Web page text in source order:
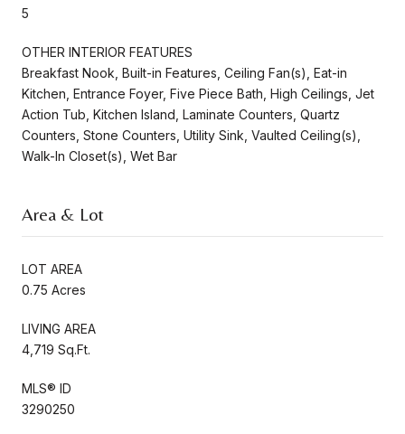
5
OTHER INTERIOR FEATURES
Breakfast Nook, Built-in Features, Ceiling Fan(s), Eat-in
Kitchen, Entrance Foyer, Five Piece Bath, High Ceilings, Jet
Action Tub, Kitchen Island, Laminate Counters, Quartz
Counters, Stone Counters, Utility Sink, Vaulted Ceiling(s),
Walk-In Closet(s), Wet Bar
Area & Lot
LOT AREA
0.75 Acres
LIVING AREA
4,719 Sq.Ft.
MLS® ID
3290250